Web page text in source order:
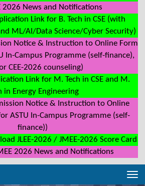
2026 News and Notifications
Link for B. Tech in CSE (with
ML/AI/Data Science/Cyber Security)
Notice & Instruction to Online Form
In-Campus Programme (self-finance),
CEE-2026 counseling)
Link for M. Tech in CSE and M.
in Energy Engineering
Notice & Instruction to Online
ASTU In-Campus Programme (self-
finance))
JLEE-2026 / JMEE-2026 Score Card
2026 News and Notifications